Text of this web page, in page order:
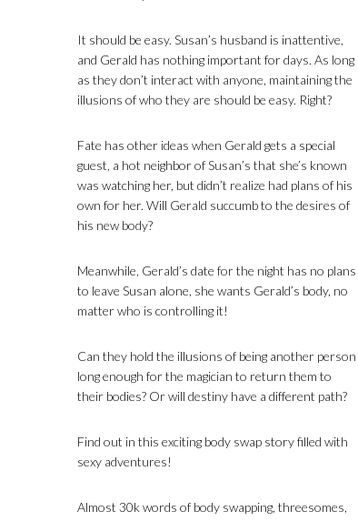
It should be easy. Susan’s husband is inattentive,
and Gerald has nothing important for days. As long
as they don’t interact with anyone, maintaining the
illusions of who they are should be easy. Right?
Fate has other ideas when Gerald gets a special
guest, a hot neighbor of Susan’s that she’s known
was watching her, but didn’t realize had plans of his
own for her. Will Gerald succumb to the desires of
his new body?
Meanwhile, Gerald’s date for the night has no plans
to leave Susan alone, she wants Gerald’s body, no
matter who is controlling it!
Can they hold the illusions of being another person
long enough for the magician to return them to
their bodies? Or will destiny have a different path?
Find out in this exciting body swap story filled with
sexy adventures!
Almost 30k words of body swapping, threesomes,